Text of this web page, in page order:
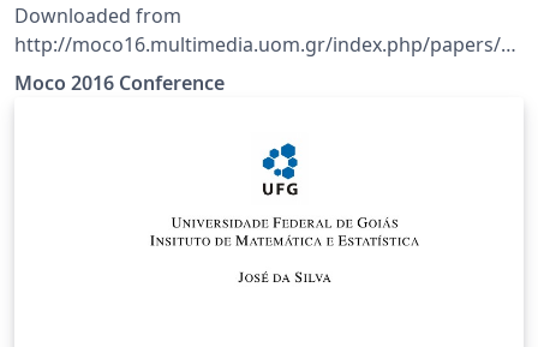
Downloaded from
http://moco16.multimedia.uom.gr/index.php/papers/au
thors NOTE: The original template did not include a
Moco 2016 Conference